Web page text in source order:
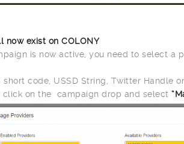
now exist on COLONY
is now active, you need to select a
short code, USSD String, Twitter Handle
click on the campaign drop and select